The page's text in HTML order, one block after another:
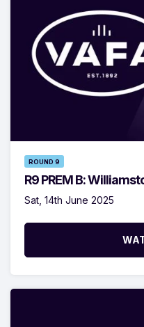
ROUND 9
R9 PREM B:
Sat, 14th June 2025